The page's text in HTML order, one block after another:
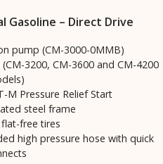
Gasoline – Direct Drive
pump (CM-3000-0MMB)
3200, CM-3600 and CM-4200
M Pressure Relief Start
steel frame
free tires
high pressure hose with quick